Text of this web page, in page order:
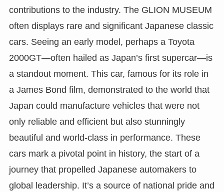
contributions to the industry. The GLION MUSEUM
often displays rare and significant Japanese classic
cars. Seeing an early model, perhaps a Toyota
2000GT—often hailed as Japan’s first supercar—is
a standout moment. This car, famous for its role in
a James Bond film, demonstrated to the world that
Japan could manufacture vehicles that were not
only reliable and efficient but also stunningly
beautiful and world-class in performance. These
cars mark a pivotal point in history, the start of a
journey that propelled Japanese automakers to
global leadership. It’s a source of national pride and